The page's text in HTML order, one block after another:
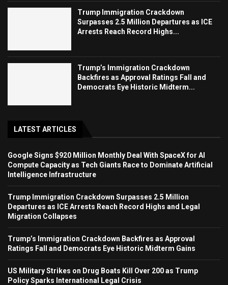
Trump Immigration Crackdown
Surpasses 2.5 Million Departures as ICE
Arrests Reach Record Highs...
Trump’s Immigration Crackdown
Backfires as Approval Ratings Fall and
Democrats Eye Historic Midterm...
LATEST ARTICLES
Google Signs $920 Million Monthly Deal With SpaceX for AI
Compute Capacity as Tech Giants Race to Dominate Artificial
Intelligence Infrastructure
Trump Immigration Crackdown Surpasses 2.5 Million
Departures as ICE Arrests Reach Record Highs and Legal
Migration Collapses
Trump’s Immigration Crackdown Backfires as Approval
Ratings Fall and Democrats Eye Historic Midterm Gains
US Military Strikes on Drug Boats Kill Over 200 as Trump
Policy Sparks International Legal Crisis